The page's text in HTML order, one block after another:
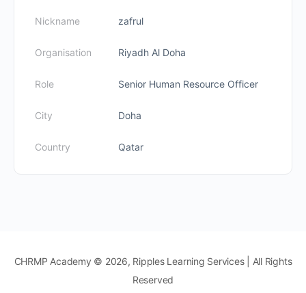
Nickname zafrul
Organisation Riyadh Al Doha
Role Senior Human Resource Officer
City Doha
Country Qatar
CHRMP Academy © 2026, Ripples Learning Services | All Rights
Reserved